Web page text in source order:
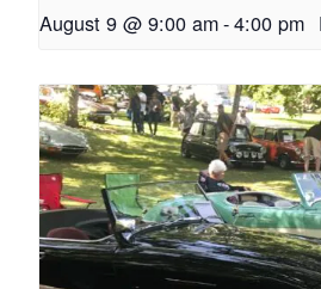
August 9 @ 9:00 am-4:00 pm